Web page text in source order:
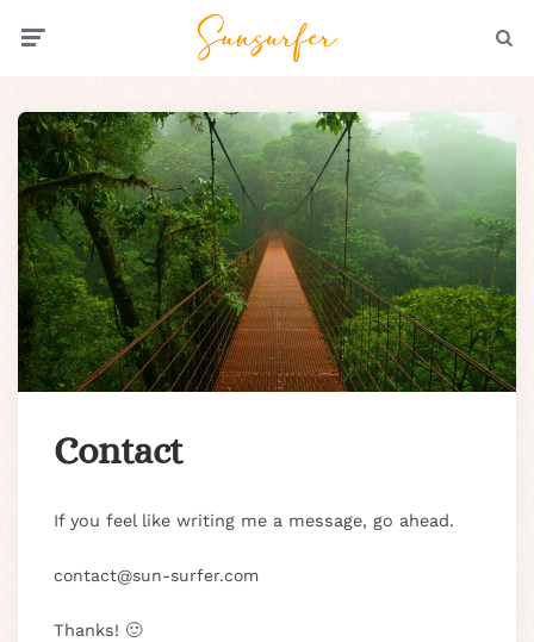
Contact
If you feel like writing me a message, go ahead.
@
Thanks! 🙂